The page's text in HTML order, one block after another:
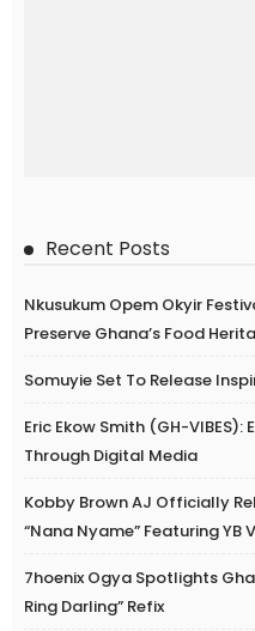
Recent Posts
Nkusukum Opem Okyir
Preserve Ghana’s Food
Somuyie Set To Release
Eric Ekow Smith (GH-
Through Digital Media
Kobby Brown AJ Officially
“Nana Nyame” Featuring YB
7hoenix Ogya Spotlights
Ring Darling” Refix